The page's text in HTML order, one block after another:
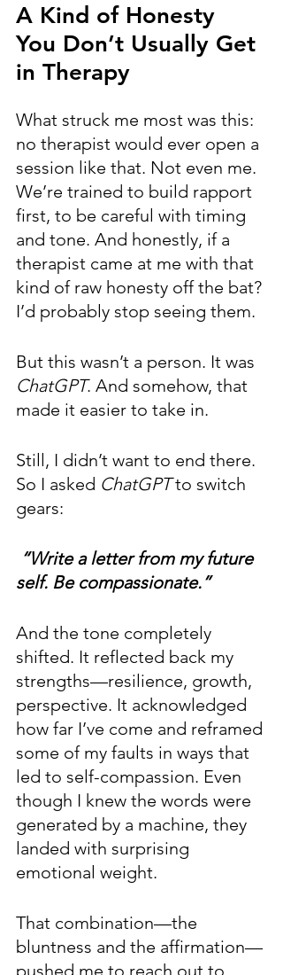
A Kind of Honesty
You Don’t Usually Get
in Therapy
What struck me most was this:
no therapist would ever open a
session like that. Not even me.
We’re trained to build rapport
first, to be careful with timing
and tone. And honestly, if a
therapist came at me with that
kind of raw honesty off the bat?
I’d probably stop seeing them.
But this wasn’t a person. It was
ChatGPT. And somehow, that
made it easier to take in.
Still, I didn’t want to end there.
So I asked ChatGPT to switch
gears:
“Write a letter from my future
self. Be compassionate.”
And the tone completely
shifted. It reflected back my
strengths—resilience, growth,
perspective. It acknowledged
how far I’ve come and reframed
some of my faults in ways that
led to self-compassion. Even
though I knew the words were
generated by a machine, they
landed with surprising
emotional weight.
That combination—the
bluntness and the affirmation—
pushed me to reach out to